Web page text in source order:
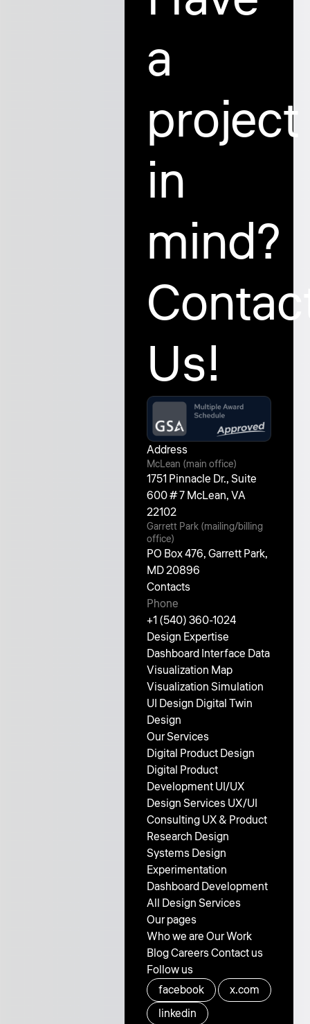
a
project
in
mind?
Us!
Address
McLean (main office)
1751 Pinnacle Dr., Suite
600 # 7 McLean, VA
22102
Garrett Park (mailing/billing
office)
PO Box 476, Garrett Park,
MD 20896
Contacts
Phone
+1 (540) 360-1024
Design Expertise
Dashboard Interface Data
Visualization Map
VisualizationSimulation
UI Design Digital Twin
Design
Our Services
Digital Product Design
Digital Product
DevelopmentUI/UX
Design ServicesUX/UI
ConsultingUX & Product
Research Design
SystemsDesign
Experimentation
Dashboard Development
All Design Services
Our pages
Who we areOur Work
BlogCareersContact us
Follow us
facebook
x.com
linkedin